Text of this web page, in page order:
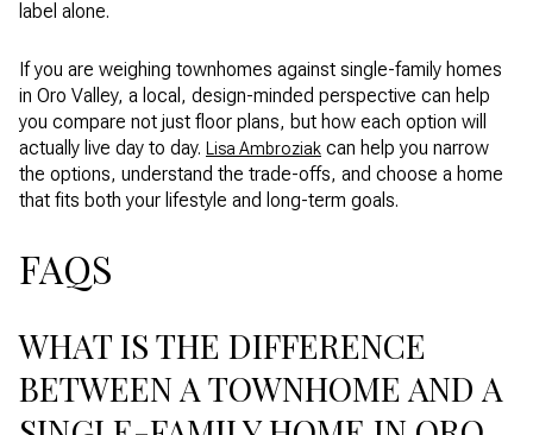
label alone.
If you are weighing townhomes against single-family homes
in Oro Valley, a local, design-minded perspective can help
you compare not just floor plans, but how each option will
actually live day to day.
Lisa Ambroziak can help you narrow
the options, understand the trade-offs, and choose a home
that fits both your lifestyle and long-term goals.
FAQS
WHAT IS THE DIFFERENCE
BETWEEN A TOWNHOME AND A